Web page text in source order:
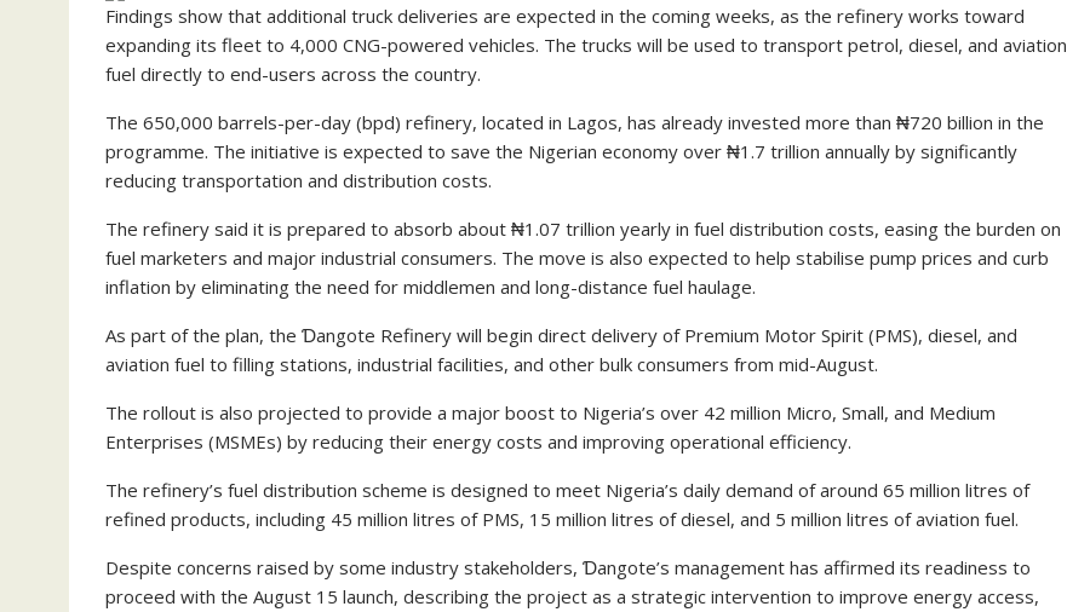
Findings show that additional truck deliveries are expected in the coming weeks, as the refinery works toward
expanding its fleet to 4,000 CNG-powered vehicles. The trucks will be used to transport petrol, diesel, and aviation
fuel directly to end-users across the country.
The 650,000 barrels-per-day (bpd) refinery, located in Lagos, has already invested more than ₦720 billion in the
programme. The initiative is expected to save the Nigerian economy over ₦1.7 trillion annually by significantly
reducing transportation and distribution costs.
The refinery said it is prepared to absorb about ₦1.07 trillion yearly in fuel distribution costs, easing the burden on
fuel marketers and major industrial consumers. The move is also expected to help stabilise pump prices and curb
inflation by eliminating the need for middlemen and long-distance fuel haulage.
As part of the plan, the Ɗangote Refinery will begin direct delivery of Premium Motor Spirit (PMS), diesel, and
aviation fuel to filling stations, industrial facilities, and other bulk consumers from mid-August.
The rollout is also projected to provide a major boost to Nigeria’s over 42 million Micro, Small, and Medium
Enterprises (MSMEs) by reducing their energy costs and improving operational efficiency.
The refinery’s fuel distribution scheme is designed to meet Nigeria’s daily demand of around 65 million litres of
refined products, including 45 million litres of PMS, 15 million litres of diesel, and 5 million litres of aviation fuel.
Despite concerns raised by some industry stakeholders, Ɗangote’s management has affirmed its readiness to
proceed with the August 15 launch, describing the project as a strategic intervention to improve energy access,